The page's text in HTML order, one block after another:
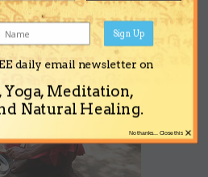
daily email newsletter on
Meditation,
Natural Healing.
Sign Up
×
No thanks... Close this